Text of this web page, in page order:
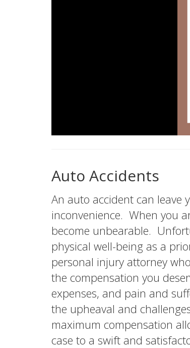
Auto Accidents
An auto accident can leave
inconvenience. When you
become unbearable.
physical well-being as a
personal injury attorney
the compensation you
expenses, and pain and
the upheaval and
maximum compensation
case to a swift and